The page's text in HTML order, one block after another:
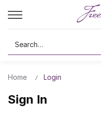
Search
Home Login
Sign In